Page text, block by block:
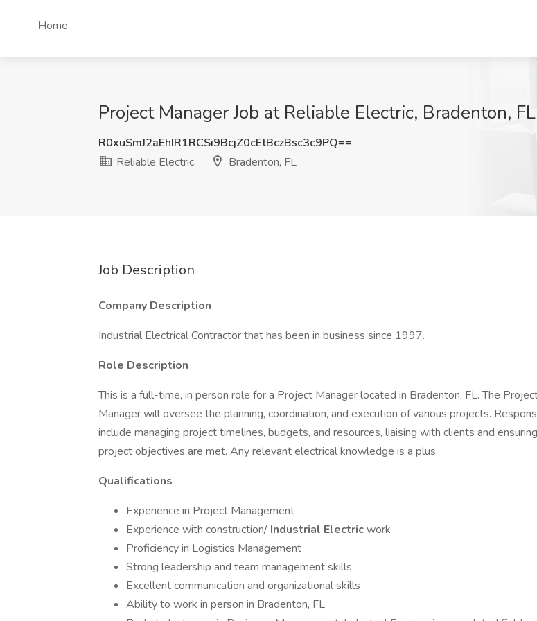
Home
Project Manager Job at Reliable Electric, Bradenton, FL
R0xuSmJ2aEhIR1RCSi9BcjZ0cEtBczBsc3c9PQ==
Reliable Electric
Bradenton, FL
Job Description
Company Description
Industrial Electrical Contractor that has been in business since 1997.
Role Description
This is a full-time, in person role for a Project Manager located in Bradenton, FL. The
Manager will oversee the planning, coordination, and execution of various projects.
include managing project timelines, budgets, and resources, liaising with clients and
project objectives are met. Any relevant electrical knowledge is a plus.
Qualifications
Experience in Project Management
Experience with construction/ Industrial Electricwork
Proficiency in Logistics Management
Strong leadership and team management skills
Excellent communication and organizational skills
Ability to work in person in Bradenton, FL